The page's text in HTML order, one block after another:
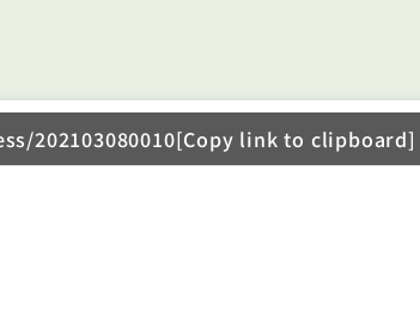
202103080010[Copy link to clipboard]